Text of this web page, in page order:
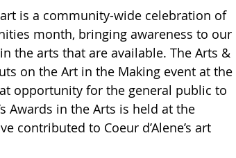
is a community-wide celebration of
month, bringing awareness to our
the arts that are available. The Arts &
on the Art in the Making event at the
opportunity for the general public to
Awards in the Arts is held at the
contributed to Coeur d’Alene’s art